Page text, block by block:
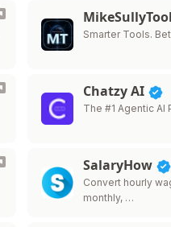
Smarter Tools.
Chatzy AI
The #1 Agentic
SalaryHow
Convert hourly
monthly, …